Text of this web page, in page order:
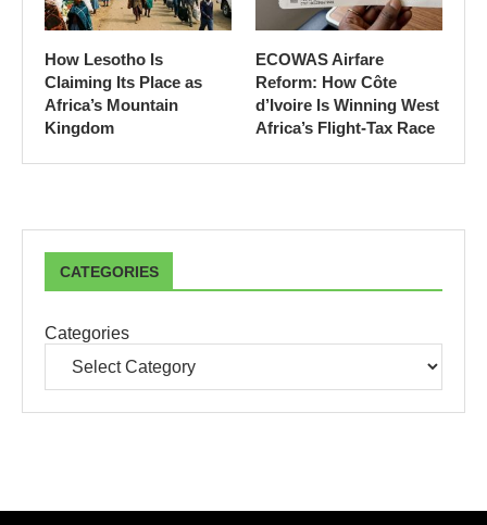
How Lesotho Is
Claiming Its Place as
Africa’s Mountain
Kingdom
ECOWAS Airfare
Reform: How Côte
d’Ivoire Is Winning West
Africa’s Flight-Tax Race
CATEGORIES
Categories